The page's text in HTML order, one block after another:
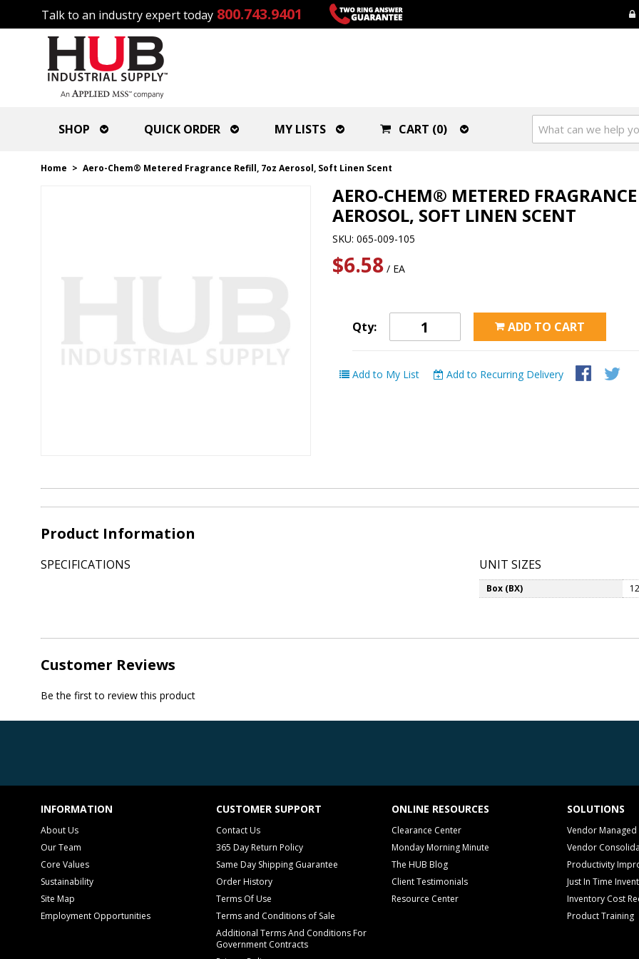
Talk to an industry expert today 800.743.9401
SHOP QUICK ORDER MY LISTS CART (0)
Home > Aero-Chem® Metered Fragrance Refill, 7oz Aerosol, Soft Linen Scent
AERO-CHEM® METERED
AEROSOL, SOFT LINEN SCENT
SKU: 065-009-105
$6.58/ EA
Qty: ADD TO CART
Add to My List Add to Recurring Delivery
Product Information
SPECIFICATIONS UNIT SIZES
Box (BX)
Customer Reviews
Be the first to review this product
INFORMATION
About Us
Our Team
Core Values
Sustainability
Site Map
Employment Opportunities
CUSTOMER SUPPORT
Contact Us
365 Day Return Policy
Same Day Shipping Guarantee
Order History
Terms Of Use
Terms and Conditions of Sale
Additional Terms And Conditions For
Government Contracts
ONLINE RESOURCES
Clearance Center
Monday Morning Minute
The HUB Blog
Client Testimonials
Resource Center
SOLUTIONS
Vendor
Vendor
Productivity
Just In Time
Inventory Cost
Product Training